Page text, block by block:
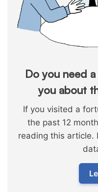
Do you need
you about
If you visited a
the past 12
reading this article.